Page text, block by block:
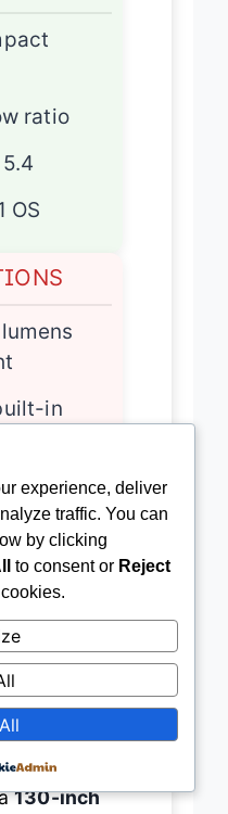
ratio
OS
in
TV
—this compact
unnamed brand
projector can
core
3 pounds
throw ratio of
130-inch
experience, deliver
traffic. You can
by clicking
to consent or Reject